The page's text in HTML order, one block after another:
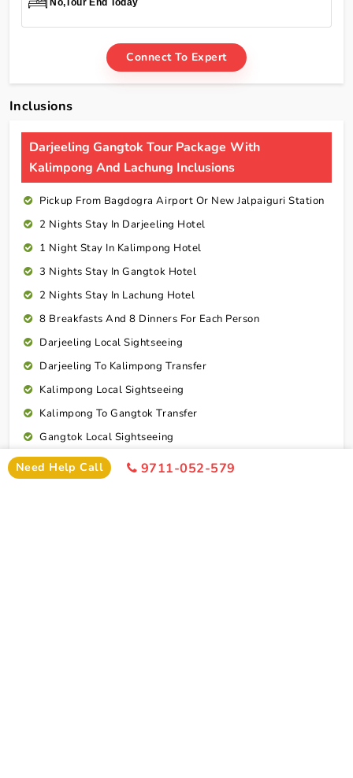
Connect To Expert
Inclusions
Darjeeling Gangtok Tour Package With
Kalimpong And Lachung Inclusions
Pickup From Bagdogra Airport Or New Jalpaiguri Station
2 Nights Stay In Darjeeling Hotel
1 Night Stay In Kalimpong Hotel
3 Nights Stay In Gangtok Hotel
2 Nights Stay In Lachung Hotel
8 Breakfasts And 8 Dinners For Each Person
Darjeeling Local Sightseeing
Darjeeling To Kalimpong Transfer
Kalimpong Local Sightseeing
Kalimpong To Gangtok Transfer
Gangtok Local Sightseeing
Excursion To Tsomgo Lake & Baba Mandir
Need Help Call 9711-052-579